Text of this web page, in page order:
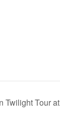
Twilight Tour